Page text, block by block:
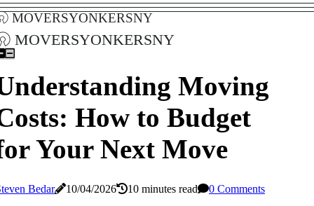
moversyonkersny
moversyonkersny
Moving
How to Budget
Your Next Move
Bedar 10/04/2026 10 minutes read
0 Comments